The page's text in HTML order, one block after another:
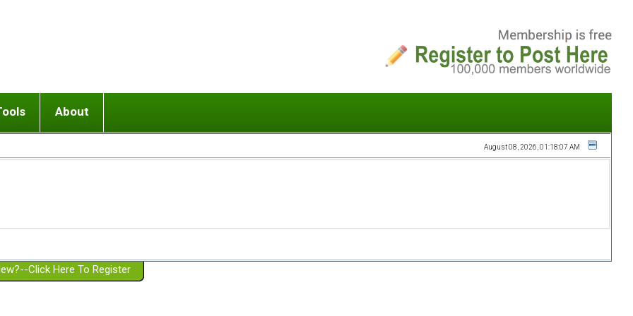
or adolescent) with BPD
Girlfriend with BPD
Spouse with BPD
a Failed Romantic Relationship
Ending conflict (3 minute lesson)
On-line CBT
Member workshops
About
Website Policies
August 08, 2026, 01:18:07 AM
Click Here To Register